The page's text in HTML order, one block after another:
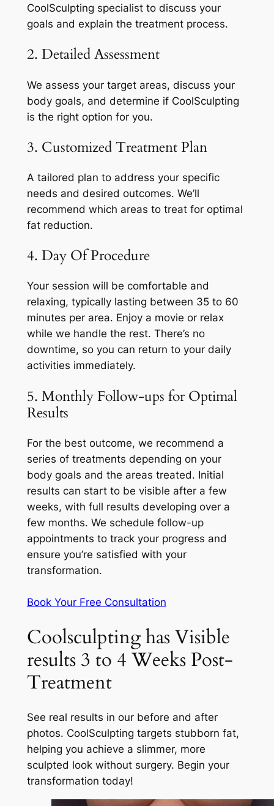
CoolSculpting specialist to discuss your
goals and explain the treatment process.
2. Detailed Assessment
We assess your target areas, discuss your
body goals, and determine if CoolSculpting
is the right option for you.
3. Customized Treatment Plan
A tailored plan to address your specific
needs and desired outcomes. We’ll
recommend which areas to treat for optimal
fat reduction.
4. Day Of Procedure
Your session will be comfortable and
relaxing, typically lasting between 35 to 60
minutes per area. Enjoy a movie or relax
while we handle the rest. There’s no
downtime, so you can return to your daily
activities immediately.
5. Monthly Follow-ups for Optimal
Results
For the best outcome, we recommend a
series of treatments depending on your
body goals and the areas treated. Initial
results can start to be visible after a few
weeks, with full results developing over a
few months. We schedule follow-up
appointments to track your progress and
ensure you’re satisfied with your
transformation.
Book Your Free Consultation
Coolsculpting has Visible
results 3 to 4 Weeks Post-
Treatment
See real results in our before and after
photos. CoolSculpting targets stubborn fat,
helping you achieve a slimmer, more
sculpted look without surgery. Begin your
transformation today!